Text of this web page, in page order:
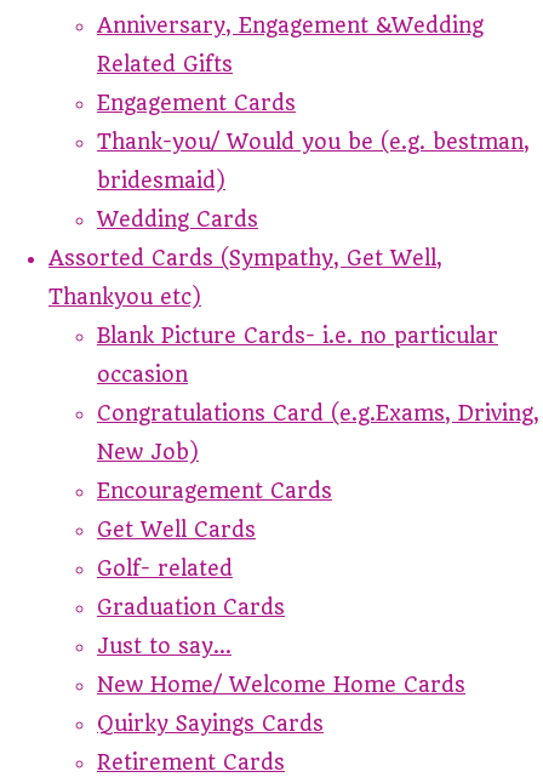
Anniversary, Engagement &Wedding
Related Gifts
Engagement Cards
Thank-you/ Would you be (e.g. bestman,
bridesmaid)
Wedding Cards
Assorted Cards (Sympathy, Get Well,
Thankyou etc)
Blank Picture Cards- i.e. no particular
occasion
Congratulations Card (e.g.Exams, Driving,
New Job)
Encouragement Cards
Get Well Cards
Golf- related
Graduation Cards
Just to say...
New Home/ Welcome Home Cards
Quirky Sayings Cards
Retirement Cards